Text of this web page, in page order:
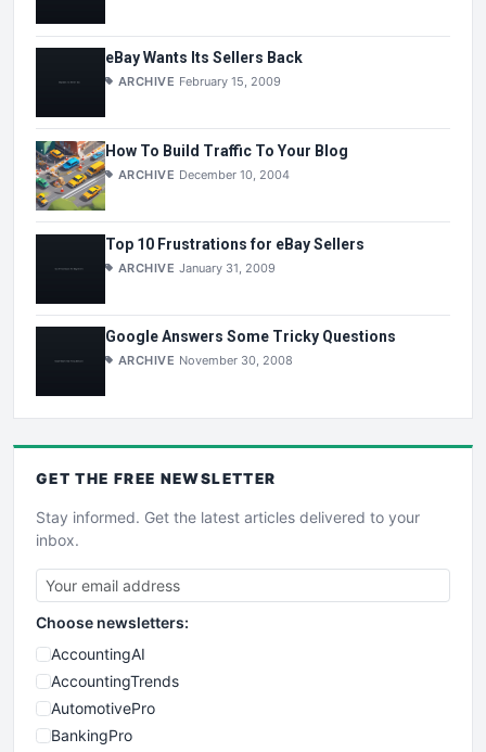
eBay Wants Its Sellers Back
ARCHIVE February 15, 2009
How To Build Traffic To Your Blog
ARCHIVE December 10, 2004
Top 10 Frustrations for eBay Sellers
ARCHIVE January 31, 2009
Google Answers Some Tricky Questions
ARCHIVE November 30, 2008
GET THE FREE NEWSLETTER
Stay informed. Get the latest articles delivered to your
inbox.
Choose newsletters:
AccountingAI
AccountingTrends
AutomotivePro
BankingPro